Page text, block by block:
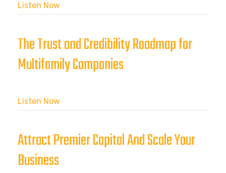
Listen Now
The Trust and Credibility Roadmap for
Multifamily Companies
Listen Now
Attract Premier Capital And Scale Your
Business